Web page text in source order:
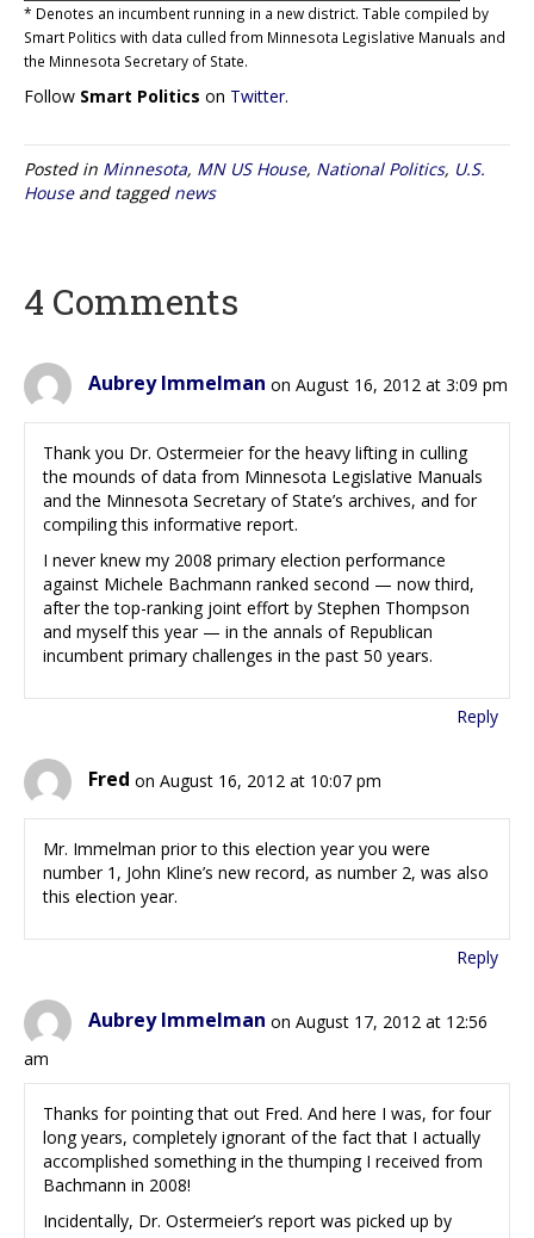
* Denotes an incumbent running in a new district. Table compiled by
Smart Politics with data culled from Minnesota Legislative Manuals and
the Minnesota Secretary of State.
Follow Smart Politics on Twitter.
Posted in Minnesota, MN US House, National Politics, U.S.
Houseand tagged news
4 Comments
Aubrey Immelman on August 16, 2012 at 3:09 pm
Thank you Dr. Ostermeier for the heavy lifting in culling
the mounds of data from Minnesota Legislative Manuals
and the Minnesota Secretary of State’s archives, and for
compiling this informative report.
I never knew my 2008 primary election performance
against Michele Bachmann ranked second — now third,
after the top-ranking joint effort by Stephen Thompson
and myself this year — in the annals of Republican
incumbent primary challenges in the past 50 years.
Reply
Fred on August 16, 2012 at 10:07 pm
Mr. Immelman prior to this election year you were
number 1, John Kline’s new record, as number 2, was also
this election year.
Reply
Aubrey Immelman on August 17, 2012 at 12:56
am
Thanks for pointing that out Fred. And here I was, for four
long years, completely ignorant of the fact that I actually
accomplished something in the thumping I received from
Bachmann in 2008!
Incidentally, Dr. Ostermeier’s report was picked up by